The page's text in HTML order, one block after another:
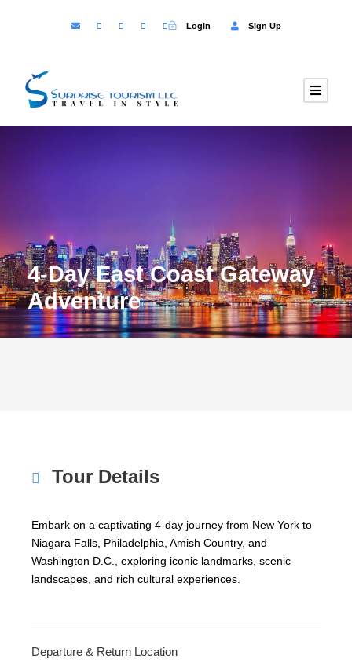
Login Sign Up
4-Day East Coast Gateway
Adventure
Tour Details
Embark on a captivating 4-day journey from New York to
Niagara Falls, Philadelphia, Amish Country, and
Washington D.C., exploring iconic landmarks, scenic
landscapes, and rich cultural experiences.
Departure & Return Location